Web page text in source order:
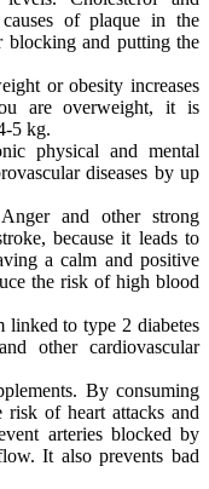
of plaque in the
blocking and putting the
or obesity increases
are overweight, it is
5 kg.
physical and mental
diseases by up
and other strong
because it leads to
a calm and positive
the risk of high blood
linked to type 2 diabetes
other cardiovascular
By consuming
risk of heart attacks and
arteries blocked by
It also prevents bad